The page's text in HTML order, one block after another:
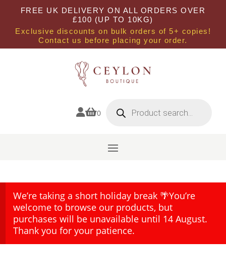
FREE UK DELIVERY ON ALL ORDERS OVER
£100 (UP TO 10KG)
Exclusive discounts on bulk orders of 5+ copies!
Contact us before placing your order.
0 search
We’re taking a short holiday break 🌴You’re
welcome to browse our products, but
purchases will be unavailable until 14 August.
Thank you for your patience.